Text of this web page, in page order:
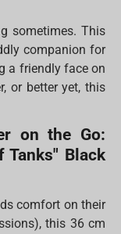
sometimes. This
companion for
a friendly face on
or better yet, this
on the Go:
Black
comfort on their
this 36 cm